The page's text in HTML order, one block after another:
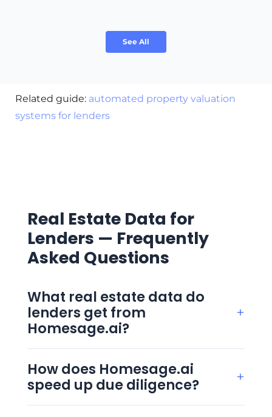
See All
Related guide: automated property valuation
systems for lenders
Real Estate Data for
Lenders — Frequently
Asked Questions
What real estate data do
lenders get from
Homesage.ai?
+
US property records, including AI valuation,
comparable sales and condition data. This
real estate data for lenders arrives as self-
How does Homesage.ai
speed up due diligence?
+